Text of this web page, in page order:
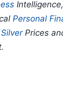
Personal
SilverPrices